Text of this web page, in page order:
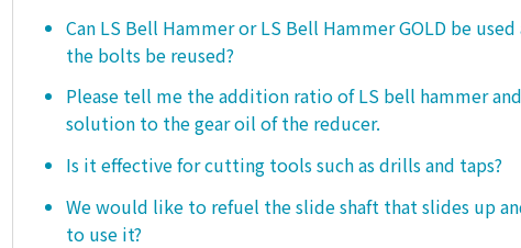
Can LS Bell Hammer or LS Bell Hammer GOLD be
the bolts be reused?
Please tell me the addition ratio of LS bell hammer
solution to the gear oil of the reducer.
Is it effective for cutting tools such as drills and taps?
We would like to refuel the slide shaft that slides up
to use it?